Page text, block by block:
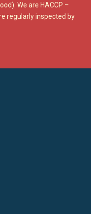
We are HACCP –
regularly inspected by